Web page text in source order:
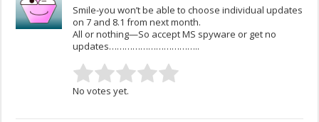
Smile-you won’t be able to choose individual updates
on 7 and 8.1 from next month.
All or nothing—So accept MS spyware or get no
updates……………………………..
No votes yet.